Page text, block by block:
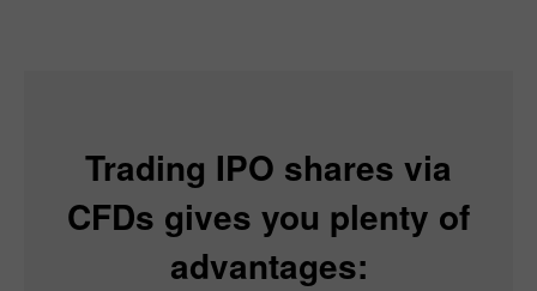
Trading IPO shares via
CFDs gives you plenty of
advantages: